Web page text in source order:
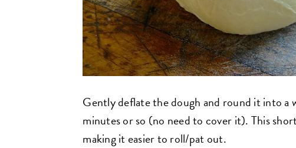
Gently deflate the dough and round it into a
minutes or so (no need to cover it). This
making it easier to roll/pat out.